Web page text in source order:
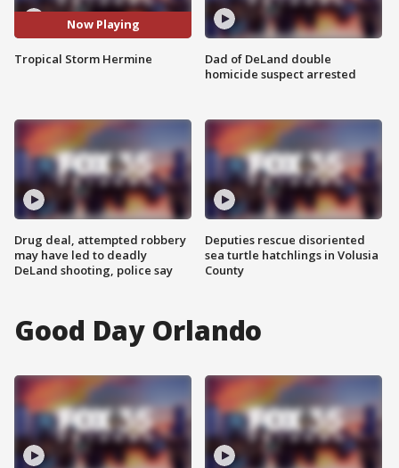
Now Playing
Tropical Storm Hermine
Drug deal, attempted robbery
may have led to deadly
DeLand shooting, police say
Dad of DeLand double
homicide suspect arrested
Deputies rescue disoriented
sea turtle hatchlings in Volusia
County
Good Day Orlando